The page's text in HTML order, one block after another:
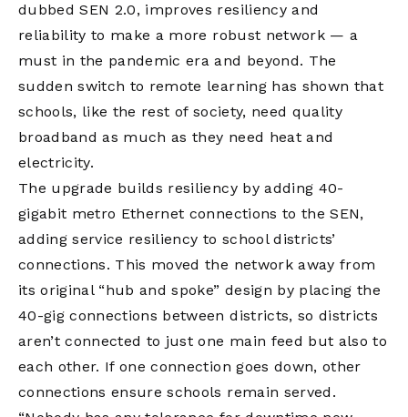
dubbed SEN 2.0, improves resiliency and
reliability to make a more robust network — a
must in the pandemic era and beyond. The
sudden switch to remote learning has shown that
schools, like the rest of society, need quality
broadband as much as they need heat and
electricity.
The upgrade builds resiliency by adding 40-
gigabit metro Ethernet connections to the SEN,
adding service resiliency to school districts’
connections. This moved the network away from
its original “hub and spoke” design by placing the
40-gig connections between districts, so districts
aren’t connected to just one main feed but also to
each other. If one connection goes down, other
connections ensure schools remain served.